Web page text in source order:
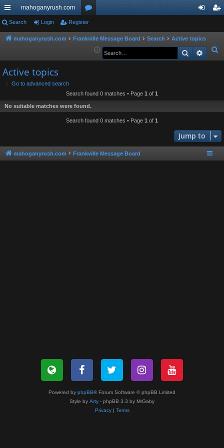
ui
ck
ks
mahoganyrush.com
or
u in
er
Search Login Register
mahoganyrush.com Frankville Message Board Search
Active topics
e
Search
Active topics
Go to advanced search
Search found 0 matches • Page 1 of 1
No suitable matches were found.
Search found 0 matches • Page 1 of 1
Jump to
mahoganyrush.com Frankville Message Board
Powered by phpBB® Forum Software © phpBB Limited
Style by Arty - phpBB 3.3 by MrGaby
Privacy| Terms